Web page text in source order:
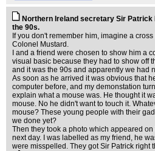
Northern Ireland secretary Sir
the 90s.
If you don't remember him, imagine a
Colonel Mustard.
I and a friend were chosen to show him a
visual basic because they had to show off
and it was the 90s and apparently we had
As soon as he arrived it was obvious that
computer before, and my demonstation
explain what a mouse was. He thought it
mouse. No he didn't want to touch it.
mouse? These young people with their
we done yet?
Then they took a photo which appeared
next day. I was labelled as my friend, he
were misspelled. They got Sir Patrick right